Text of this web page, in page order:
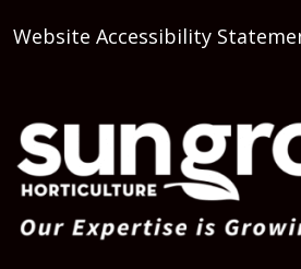
Website Accessibility